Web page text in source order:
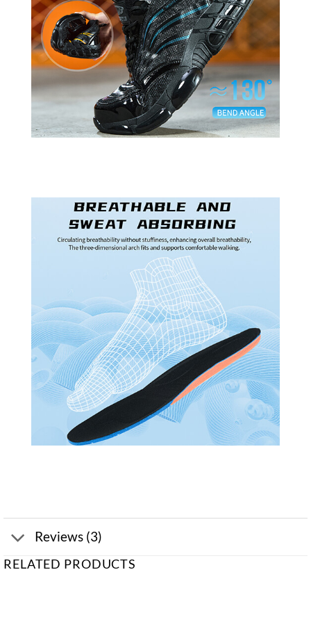
Reviews (3)
RELATED PRODUCTS